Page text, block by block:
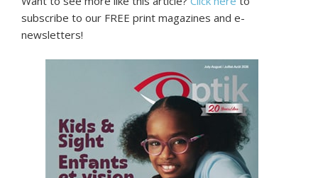
subscribe to our FREE print magazines and e-
newsletters!